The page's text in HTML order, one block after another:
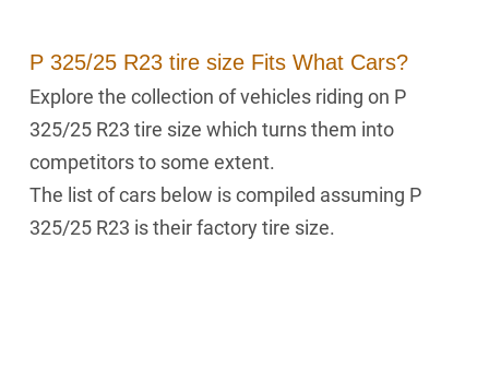
P 325/25 R23 tire size Fits What Cars?
Explore the collection of vehicles riding on P
325/25 R23 tire size which turns them into
competitors to some extent.
The list of cars below is compiled assuming P
325/25 R23 is their factory tire size.